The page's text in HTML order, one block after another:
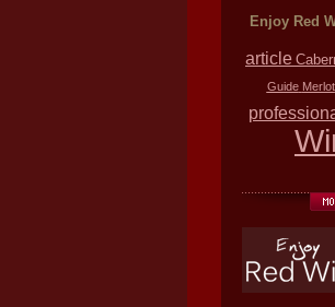
Enjoy Red
article
Guide Merlot